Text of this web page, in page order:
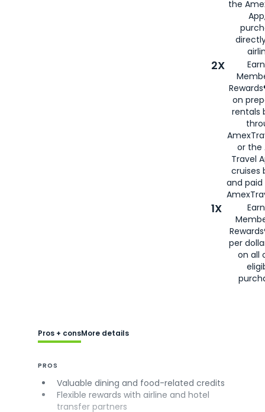
the
2X
on
rentals
or the
Travel
cruises
and
1X
per
on all
Pros + consMore details
PROS
Valuable dining and food-related credits
Flexible rewards with airline and hotel
transfer partners